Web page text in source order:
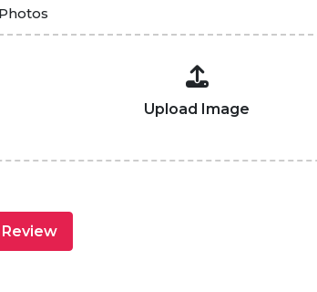
Upload Image
Review